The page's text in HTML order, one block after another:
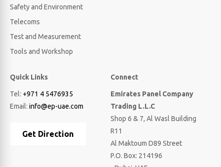
Safety and Environment
Telecoms
Test and Measurement
Tools and Workshop
Quick Links
Tel: +971 4 5476935
Email: info@ep-uae.com
Get Direction
Connect
Emirates Panel Company
Trading L.L.C
Shop 6 & 7, Al Wasl Building
R11
Al Maktoum D89 Street
P.O. Box: 214196